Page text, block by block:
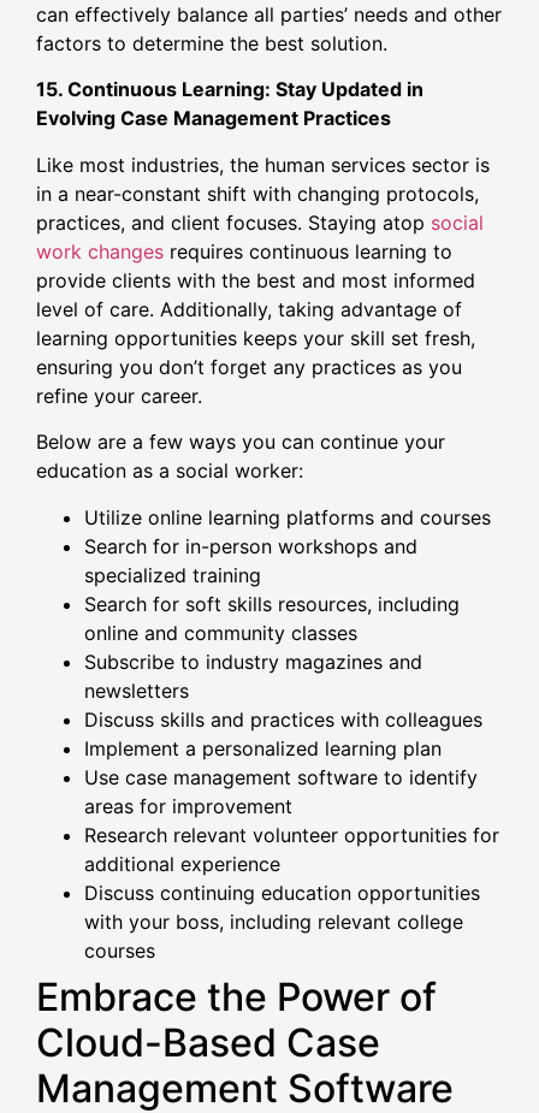
can effectively balance all parties’ needs and other
factors to determine the best solution.
15. Continuous Learning: Stay Updated in
Evolving Case Management Practices
Like most industries, the human services sector is
in a near-constant shift with changing protocols,
practices, and client focuses. Staying atop social
work changes requires continuous learning to
provide clients with the best and most informed
level of care. Additionally, taking advantage of
learning opportunities keeps your skill set fresh,
ensuring you don’t forget any practices as you
refine your career.
Below are a few ways you can continue your
education as a social worker:
Utilize online learning platforms and courses
Search for in-person workshops and
specialized training
Search for soft skills resources, including
online and community classes
Subscribe to industry magazines and
newsletters
Discuss skills and practices with colleagues
Implement a personalized learning plan
Use case management software to identify
areas for improvement
Research relevant volunteer opportunities for
additional experience
Discuss continuing education opportunities
with your boss, including relevant college
courses
Embrace the Power of
Cloud-Based Case
Management Software